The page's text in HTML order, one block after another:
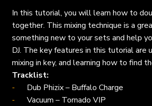
In this tutorial, you will learn how to
together. This mixing technique is a
something new to your sets and help
DJ. The key features in this tutorial are
mixing in key, and learning how to find
Tracklist:
Dub Phizix – Buffalo Charge
Vacuum – Tornado VIP